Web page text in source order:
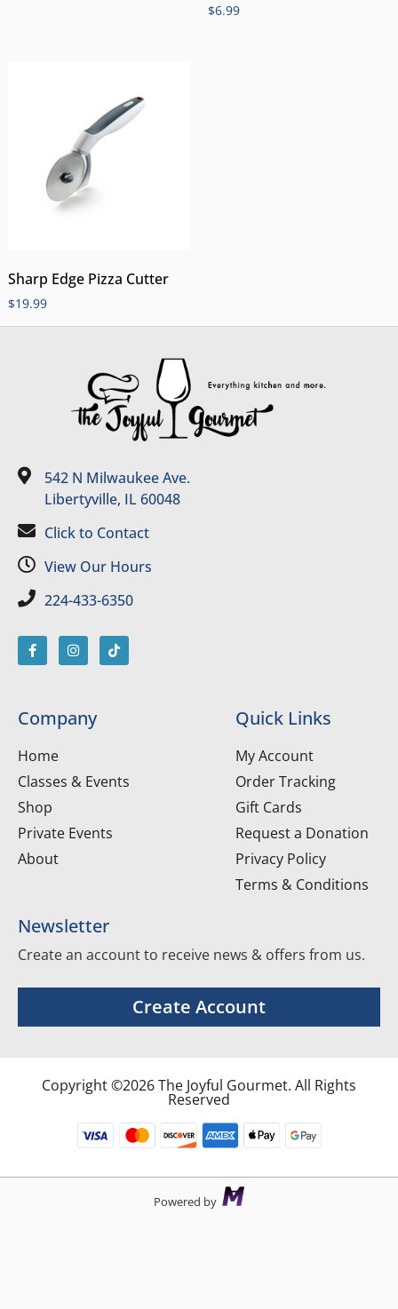
$6.99
Sharp Edge Pizza Cutter
$19.99
542 N Milwaukee Ave.
Libertyville, IL 60048
Click to Contact
View Our Hours
224-433-6350
Company
Home
Classes & Events
Shop
Private Events
About
Quick Links
My Account
Order Tracking
Gift Cards
Request a Donation
Privacy Policy
Terms & Conditions
Newsletter
Create an account to receive news & offers from us.
Create Account
Copyright ©2026 The Joyful Gourmet. All Rights
Reserved
Powered by